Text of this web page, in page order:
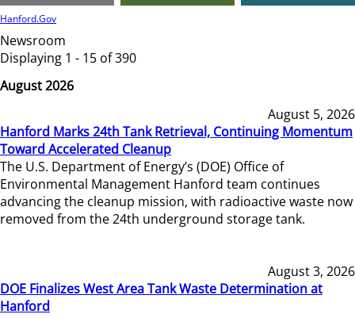
Hanford.Gov
Newsroom
Displaying 1 - 15 of 390
August 2026
August 5, 2026
Hanford Marks 24th Tank Retrieval, Continuing Momentum
Toward Accelerated Cleanup
The U.S. Department of Energy’s (DOE) Office of
Environmental Management Hanford team continues
advancing the cleanup mission, with radioactive waste now
removed from the 24th underground storage tank.
August 3, 2026
DOE Finalizes West Area Tank Waste Determination at
Hanford